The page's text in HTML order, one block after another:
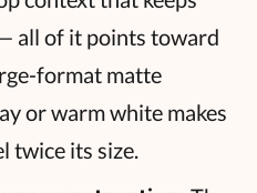
all of it points toward
format matte
or warm white makes
twice its size.